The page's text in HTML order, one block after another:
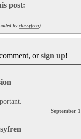
post:
byclassyfren)
orsign up!
September